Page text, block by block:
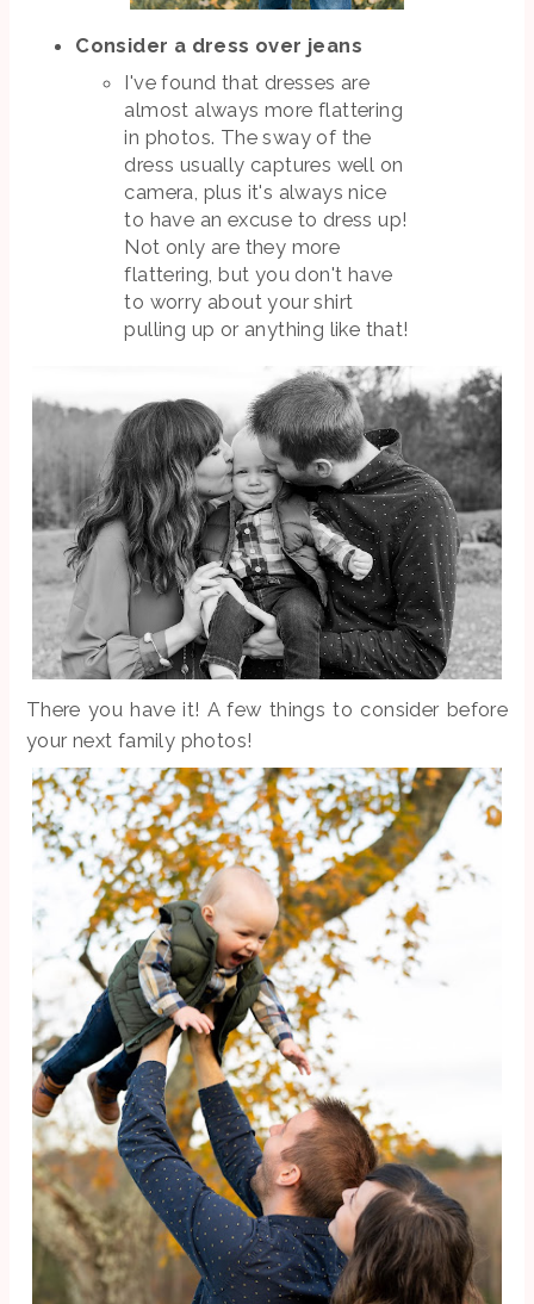
Consider a dress over jeans
I've found that dresses are
almost always more flattering
in photos. The sway of the
dress usually captures well on
camera, plus it's always nice
to have an excuse to dress up!
Not only are they more
flattering, but you don't have
to worry about your shirt
pulling up or anything like that!
There you have it! A few things to consider before
your next family photos!